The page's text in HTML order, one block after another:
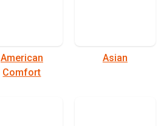
American
Comfort
Asian